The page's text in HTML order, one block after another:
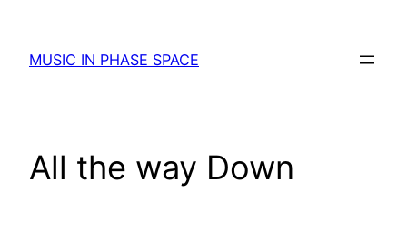
content
MUSIC IN PHASE SPACE
All the way Down